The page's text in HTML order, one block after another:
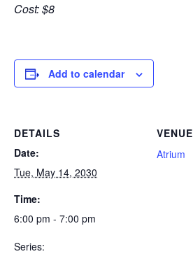
Cost: $8
Add to calendar
DETAILS
Date:
Tue, May 14, 2030
Time:
6:00 pm - 7:00 pm
Series:
VENUE
Atrium